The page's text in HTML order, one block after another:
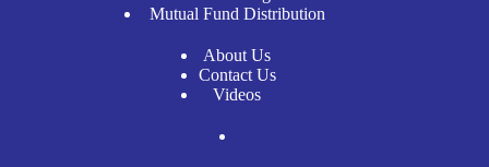
Mutual Fund Distribution
About Us
Contact Us
Videos